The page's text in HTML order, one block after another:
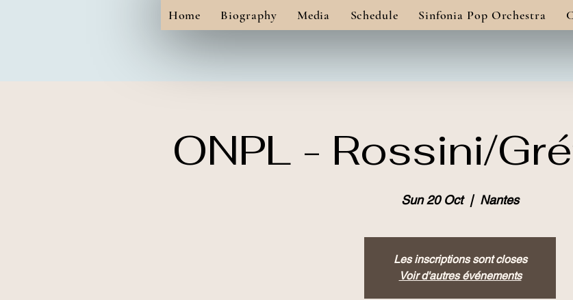
Home Biography Media Schedule Sinfonia Pop Orchestra
ONPL - Rossini/
Sun 20 Oct
  |
Nantes
Les inscriptions sont closes
Voir d'autres événements